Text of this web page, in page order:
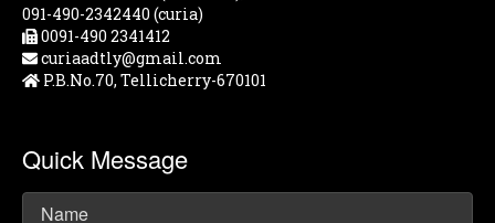
091-490-2342440 (curia)
0091-490 2341412
curiaadtly@gmail.com
P.B.No.70, Tellicherry-670101
Quick Message